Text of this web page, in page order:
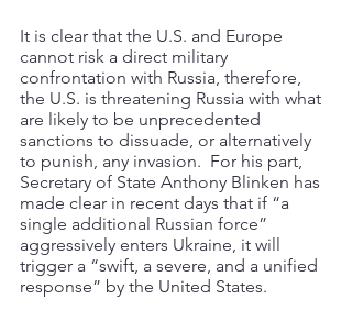
It is clear that the U.S. and Europe
cannot risk a direct military
confrontation with Russia, therefore,
the U.S. is threatening Russia with what
are likely to be unprecedented
sanctions to dissuade, or alternatively
to punish, any invasion.  For his part,
Secretary of State Anthony Blinken has
made clear in recent days that if “a
single additional Russian force”
aggressively enters Ukraine, it will
trigger a “swift, a severe, and a unified
response” by the United States.